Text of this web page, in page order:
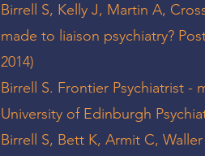
Birrell S, Kelly J, Martin A,
made to liaison psychiatry?
2014)
Birrell S. Frontier Psychiatrist -
University of Edinburgh
Birrell S, Bett K, Armit C,